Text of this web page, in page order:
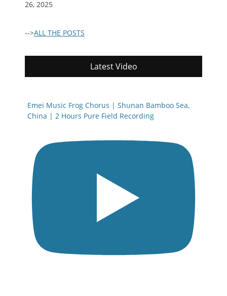
26, 2025
-->ALL THE POSTS
Latest Video
Emei Music Frog Chorus | Shunan Bamboo Sea,
China | 2 Hours Pure Field Recording